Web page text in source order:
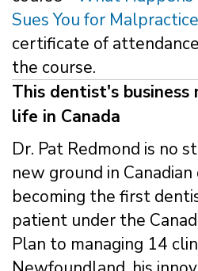
Sues You for Malpractice
certificate of
the course.
This dentist's business
life in Canada
Dr. Pat Redmond is no
new ground in
becoming the first
patient under the
Plan to managing 14